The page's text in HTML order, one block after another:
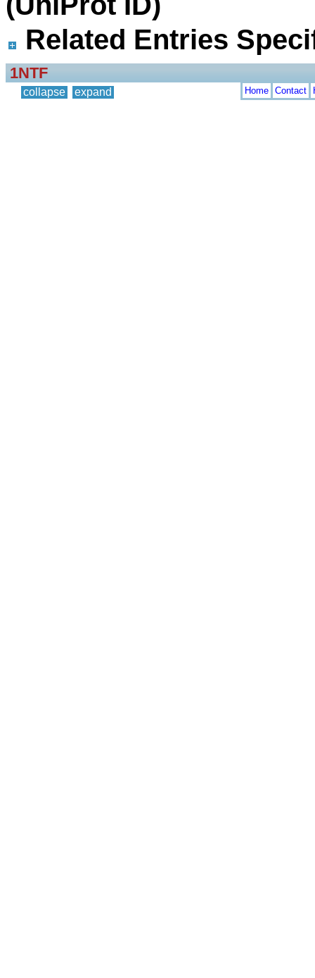
Related Entries
1NTF
collapse expand Home Contact